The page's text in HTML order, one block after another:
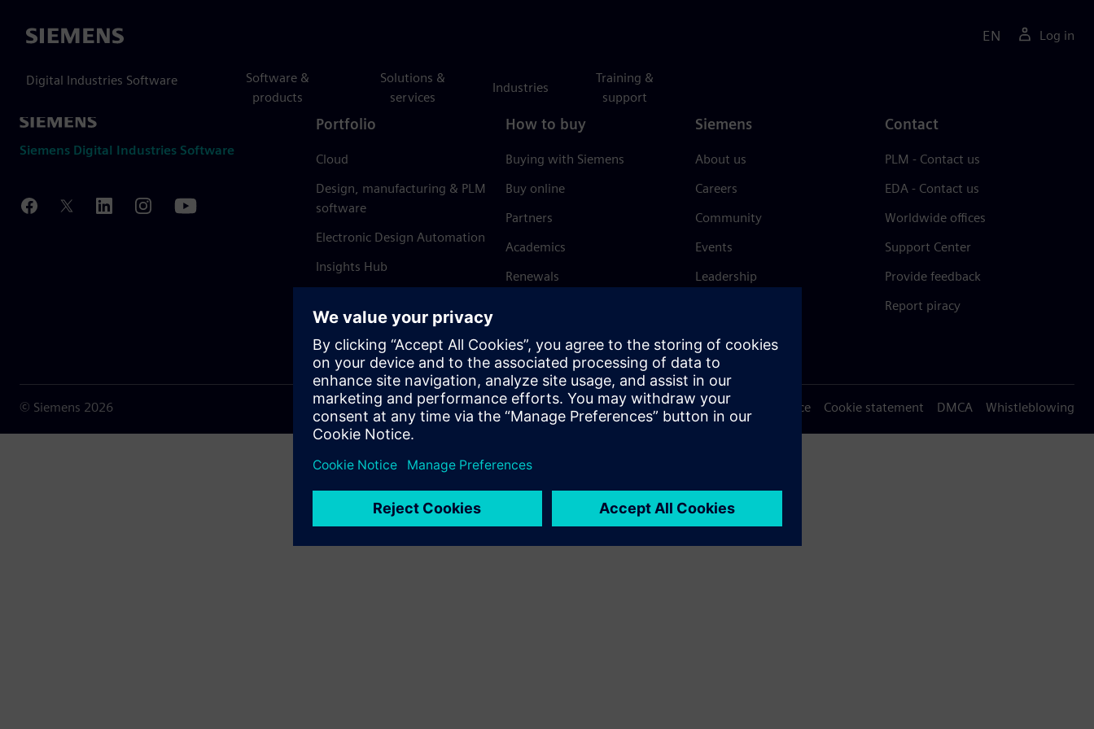
Siemens
Digital Industries Software
Software &
products
Solutions &
services
Industries
Training &
support
EN Log in
Siemens Digital Industries Software
Portfolio
Cloud
Design, manufacturing & PLM
software
Electronic Design Automation
Insights Hub
How to buy
Buying with Siemens
Buy online
Partners
Academics
Renewals
Siemens
About us
Careers
Community
Events
Leadership
Trust Center
Contact
PLM - Contact us
EDA - Contact us
Worldwide offices
Support Center
Provide feedback
Report piracy
© Siemens 2026 Terms of use Privacy notice Cookie statement DMCA Whistleblowing